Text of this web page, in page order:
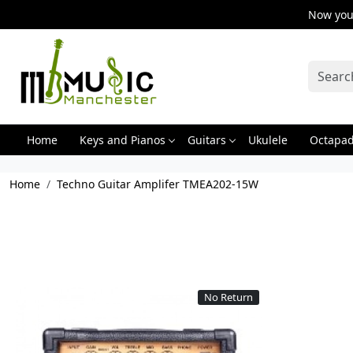
Now
Home Keys and Pianos Guitars Ukulele
Home Techno Guitar Amplifer TMEA202-15W
No Return